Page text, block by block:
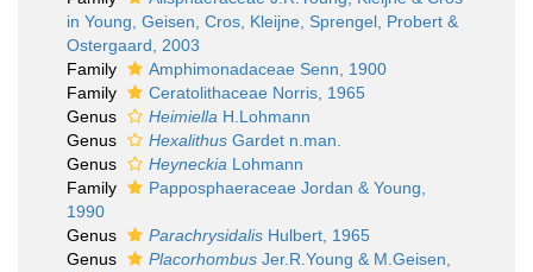
in Young, Geisen, Cros, Kleijne, Sprengel, Probert &
Ostergaard, 2003
Family
Amphimonadaceae Senn, 1900
Family
Ceratolithaceae Norris, 1965
Genus
Heimiella H.Lohmann
Genus
Hexalithus Gardet n.man.
Genus
Heyneckia Lohmann
Family
Papposphaeraceae Jordan & Young,
1990
Genus
Parachrysidalis Hulbert, 1965
Genus
Placorhombus Jer.R.Young & M.Geisen,